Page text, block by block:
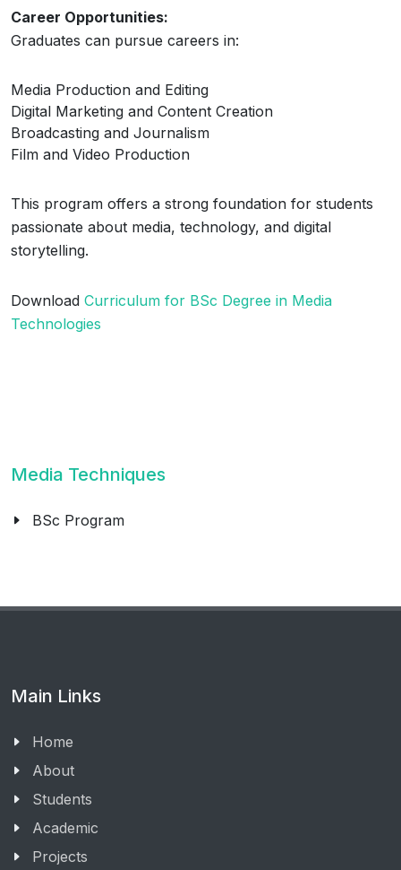
Career Opportunities:
Graduates can pursue careers in:
Media Production and Editing
Digital Marketing and Content Creation
Broadcasting and Journalism
Film and Video Production
This program offers a strong foundation for students
passionate about media, technology, and digital
storytelling.
Download Curriculum for BSc Degree in Media
Technologies
Media Techniques
BSc Program
Main Links
Home
About
Students
Academic
Projects